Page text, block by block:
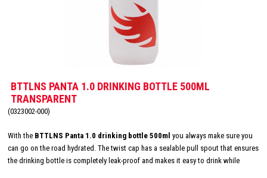
BTTLNS PANTA 1.0 DRINKING BOTTLE 500ML
TRANSPARENT
(0323002-000)
With the BTTLNS Panta 1.0 drinking bottle 500ml you always make sure you
can go on the road hydrated. The twist cap has a sealable pull spout that ensures
the drinking bottle is completely leak-proof and makes it easy to drink while